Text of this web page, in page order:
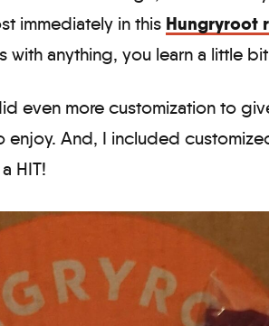
immediately in this Hungryroot
with anything, you learn a little
even more customization to
And, I included
HIT!